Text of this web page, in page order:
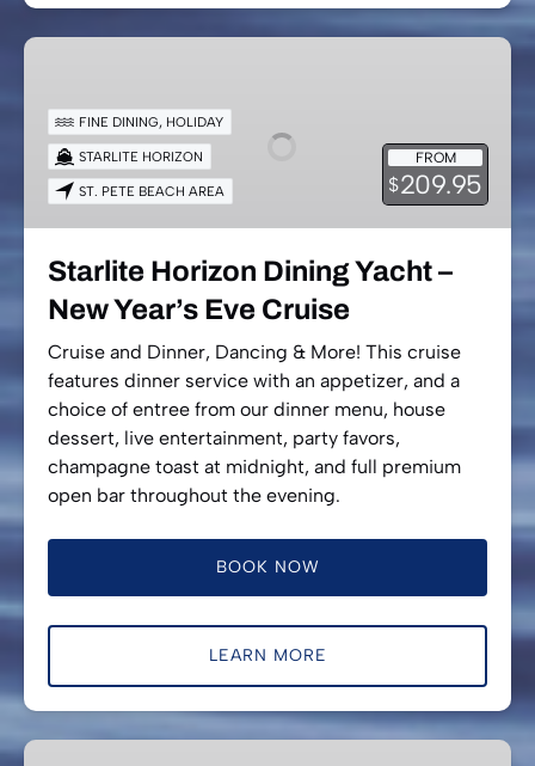
Starlite
Dining
Yacht
New
Year’s
Cruise
FROM
$209.95
FINE DINING, HOLIDAY
STARLITE HORIZON
ST. PETE BEACH AREA
Starlite Horizon Dining Yacht –
New Year’s Eve Cruise
Cruise and Dinner, Dancing & More! This cruise
features dinner service with an appetizer, and a
choice of entree from our dinner menu, house
dessert, live entertainment, party favors,
champagne toast at midnight, and full premium
open bar throughout the evening.
BOOK NOW
LEARN MORE
Valentine’s